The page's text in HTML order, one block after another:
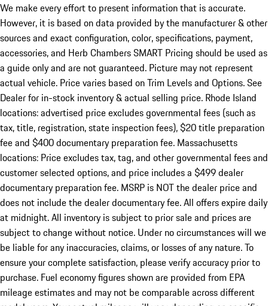
We make every effort to present information that is accurate.
However, it is based on data provided by the manufacturer & other
sources and exact configuration, color, specifications, payment,
accessories, and Herb Chambers SMART Pricing should be used as
a guide only and are not guaranteed. Picture may not represent
actual vehicle. Price varies based on Trim Levels and Options. See
Dealer for in-stock inventory & actual selling price. Rhode Island
locations: advertised price excludes governmental fees (such as
tax, title, registration, state inspection fees), $20 title preparation
fee and $400 documentary preparation fee. Massachusetts
locations: Price excludes tax, tag, and other governmental fees and
customer selected options, and price includes a $499 dealer
documentary preparation fee. MSRP is NOT the dealer price and
does not include the dealer documentary fee. All offers expire daily
at midnight. All inventory is subject to prior sale and prices are
subject to change without notice. Under no circumstances will we
be liable for any inaccuracies, claims, or losses of any nature. To
ensure your complete satisfaction, please verify accuracy prior to
purchase. Fuel economy figures shown are provided from EPA
mileage estimates and may not be comparable across different